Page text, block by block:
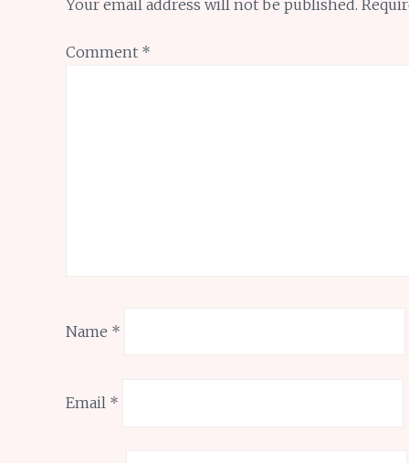
Your email address will not be published.
Comment *
Name *
Email *